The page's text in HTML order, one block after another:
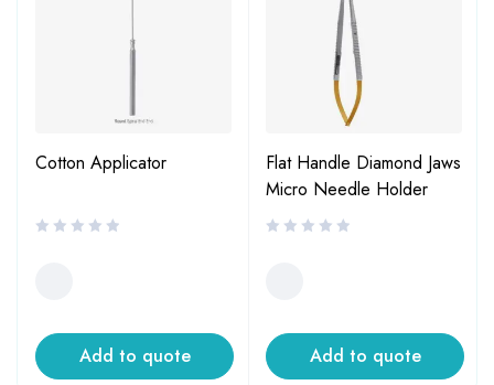
Cotton Applicator
Add to quote
Flat Handle Diamond Jaws
Micro Needle Holder
Add to quote